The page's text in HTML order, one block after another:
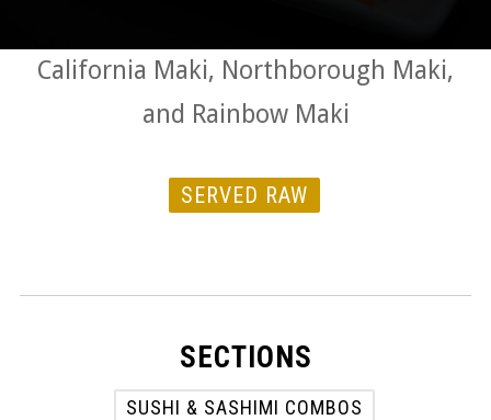
California Maki, Northborough Maki,
and Rainbow Maki
SERVED RAW
SECTIONS
SUSHI & SASHIMI COMBOS